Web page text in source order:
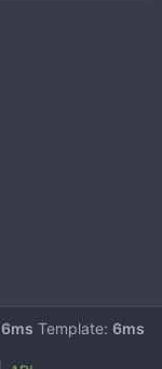
Template: 6ms